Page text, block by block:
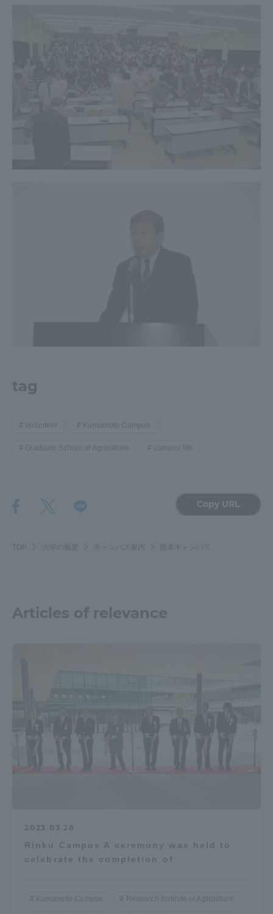
tag
Volunteer Kumamoto Campus
Graduate School of Agriculture campus life
Copy URL
TOP 大学の概要
Articles of relevance
2023.03.28
Rinku Campus A ceremony was held to
celebrate the completion of
Kumamoto Campus Research Institute of Agriculture